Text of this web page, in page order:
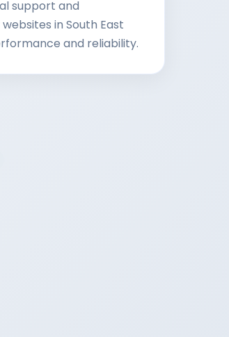
support and
in South East
and reliability.